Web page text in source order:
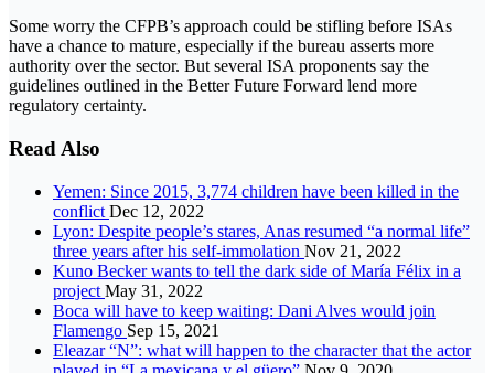
Some worry the CFPB’s approach could be stifling before ISAs
have a chance to mature, especially if the bureau asserts more
authority over the sector. But several ISA proponents say the
guidelines outlined in the Better Future Forward lend more
regulatory certainty.
Read Also
Yemen: Since 2015, 3,774 children have been killed in the
conflict Dec 12, 2022
Lyon: Despite people’s stares, Anas resumed “a normal life”
three years after his self-immolation Nov 21, 2022
Kuno Becker wants to tell the dark side of María Félix in a
project May 31, 2022
Boca will have to keep waiting: Dani Alves would join
Flamengo Sep 15, 2021
Eleazar “N”: what will happen to the character that the actor